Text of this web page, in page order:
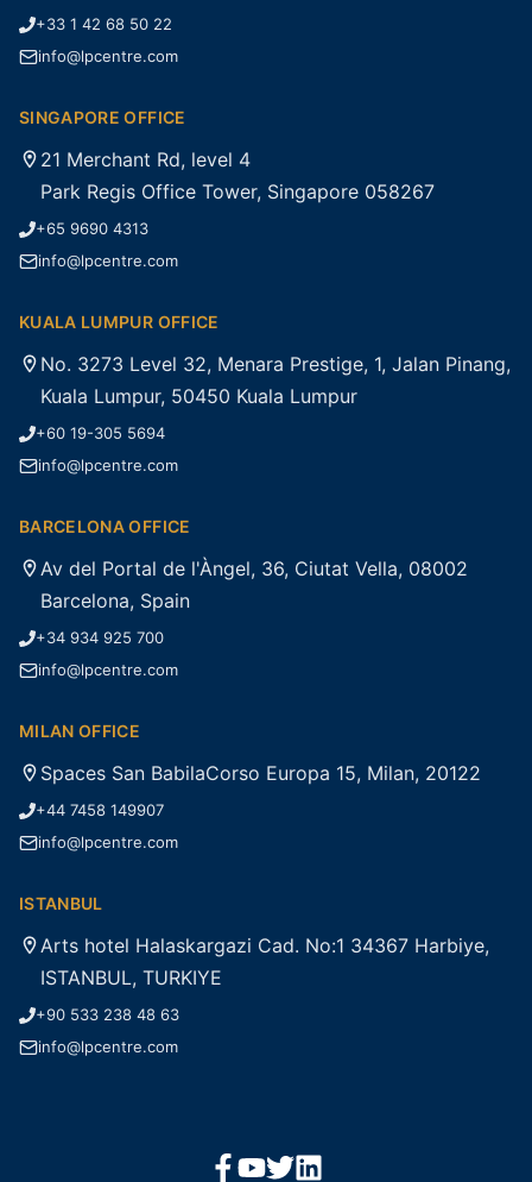
+33 1 42 68 50 22
info@lpcentre.com
SINGAPORE OFFICE
21 Merchant Rd, level 4
Park Regis Office Tower, Singapore 058267
+65 9690 4313
info@lpcentre.com
KUALA LUMPUR OFFICE
No. 3273 Level 32, Menara Prestige, 1, Jalan Pinang,
Kuala Lumpur, 50450 Kuala Lumpur
+60 19-305 5694
info@lpcentre.com
BARCELONA OFFICE
Av del Portal de l'Àngel, 36, Ciutat Vella, 08002
Barcelona, Spain
+34 934 925 700
info@lpcentre.com
MILAN OFFICE
Spaces San BabilaCorso Europa 15, Milan, 20122
+44 7458 149907
info@lpcentre.com
ISTANBUL
Arts hotel Halaskargazi Cad. No:1 34367 Harbiye,
ISTANBUL, TURKIYE
+90 533 238 48 63
info@lpcentre.com